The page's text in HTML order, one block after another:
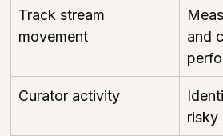
Track stream
movement
and
Curator activity
risky